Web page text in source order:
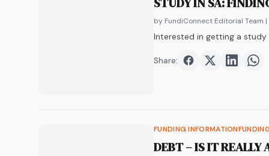
by FundiConnect Editorial Team
Interested in getting a
Share: Share onFacebook
Share on
Share on
FUNDING INFORMATION
DEBT – IS IT REALLY